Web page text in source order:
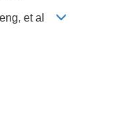
et al